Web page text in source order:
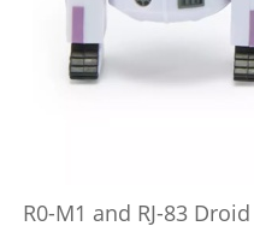
R0-M1 and RJ-83